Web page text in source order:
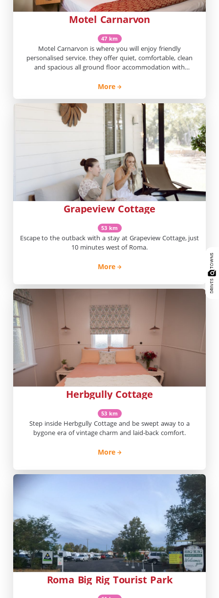
Motel Carnarvon
47 km
Motel Carnarvon is where you will enjoy friendly
personalised service. they offer quiet, comfortable, clean
and spacious all ground floor accommodation with
More
Grapeview Cottage
53 km
Escape to the outback with a stay at Grapeview Cottage, just
10 minutes west of Roma.
More
Herbgully Cottage
53 km
Step inside Herbgully Cottage and be swept away to a
bygone era of vintage charm and laid-back comfort.
More
Roma Big Rig Tourist Park